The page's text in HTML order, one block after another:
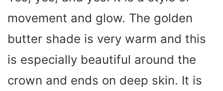
movement and glow. The golden
butter shade is very warm and this
is especially beautiful around the
crown and ends on deep skin. It is